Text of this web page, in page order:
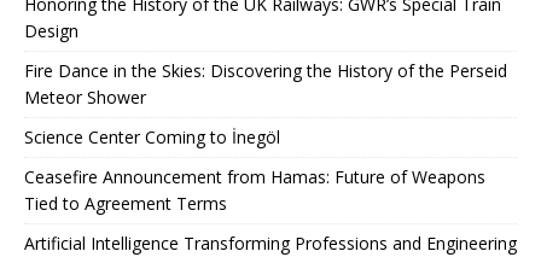
Design
Fire Dance in the Skies: Discovering the History of the Perseid
Meteor Shower
Science Center Coming to İnegöl
Ceasefire Announcement from Hamas: Future of Weapons
Tied to Agreement Terms
Artificial Intelligence Transforming Professions and Engineering